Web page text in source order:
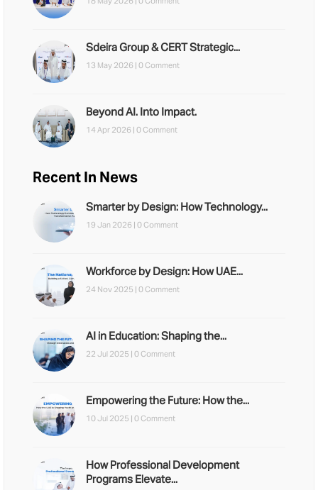
Sdeira Group & CERT Strategic...
13 May 2026 | 0 Comment
Beyond AI. Into Impact.
14 Apr 2026 | 0 Comment
Recent In News
Smarter by Design: How Technology...
19 Jan 2026 | 0 Comment
Workforce by Design: How UAE...
24 Nov 2025 | 0 Comment
AI in Education: Shaping the...
22 Jul 2025 | 0 Comment
Empowering the Future: How the...
10 Jul 2025 | 0 Comment
How Professional Development
Programs Elevate...